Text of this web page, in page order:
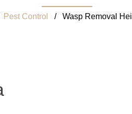
Pest Control / Wasp Removal